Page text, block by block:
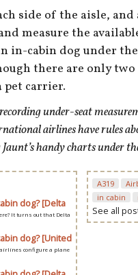
side of the aisle,
measure the
in-cabin dog under
there are only two
pet carrier.
recording under-seat
airlines have rules
handy charts under
dog? [Delta
It turns out that Delta
dog? [United
configure a plane
A319
in cabin
See all